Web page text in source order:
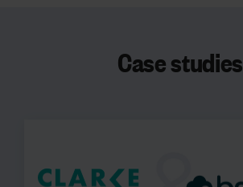
Case studies